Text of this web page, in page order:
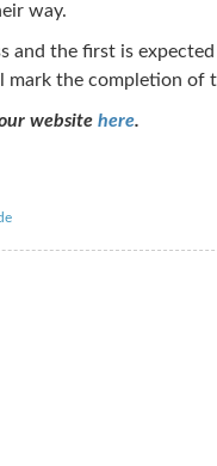
way.
and the first is
mark the completion of
website here.